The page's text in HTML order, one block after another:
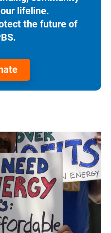
lifeline.
the future of